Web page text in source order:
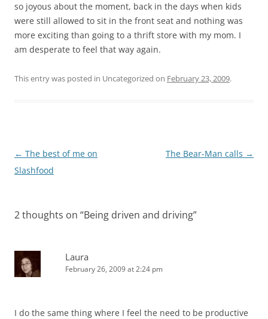
so joyous about the moment, back in the days when kids
were still allowed to sit in the front seat and nothing was
more exciting than going to a thrift store with my mom. I
am desperate to feel that way again.
This entry was posted in Uncategorized on February 23, 2009.
Post
navigation
← The best of me on
Slashfood
The Bear-Man calls →
2 thoughts on “Being driven and driving”
Laura
February 26, 2009 at 2:24 pm
I do the same thing where I feel the need to be productive